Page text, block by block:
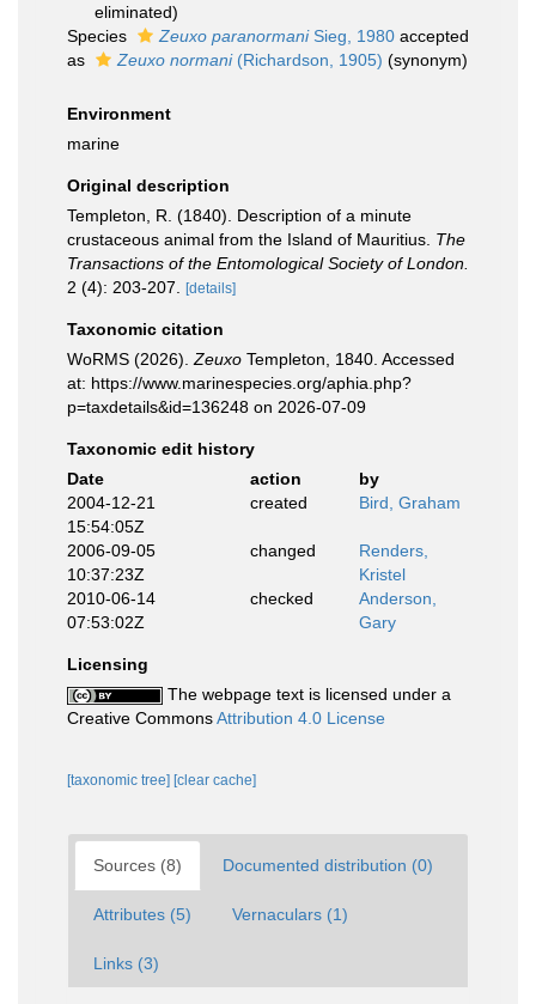
eliminated)
Species
Zeuxo paranormaniSieg, 1980 accepted
as
Zeuxo normani(Richardson, 1905) (synonym)
Environment
marine
Original description
Templeton, R. (1840). Description of a minute
crustaceous animal from the Island of Mauritius. The
Transactions of the Entomological Society of London.
2 (4): 203-207.
[details]
Taxonomic citation
WoRMS (2026). Zeuxo Templeton, 1840. Accessed
at: https://www.marinespecies.org/aphia.php?
p=taxdetails&id=136248 on 2026-07-09
Taxonomic edit history
Date
action
by
2004-12-21
15:54:05Z
created Bird, Graham
2006-09-05
10:37:23Z
changed
Renders,
Kristel
2010-06-14
07:53:02Z
checked
Anderson,
Gary
Licensing
The webpage text is licensed under a
Creative CommonsAttribution 4.0 License
[taxonomic tree] [clear cache]
Sources (8) Documented distribution (0)
Attributes (5) Vernaculars (1)
Links (3)